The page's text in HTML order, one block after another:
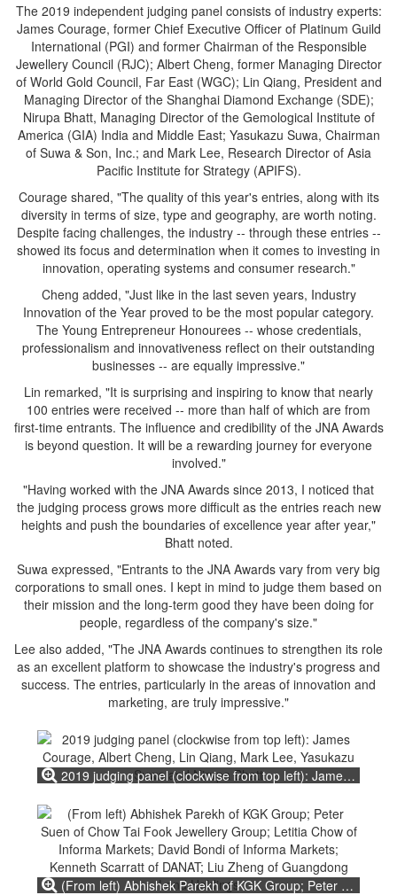
The 2019 independent judging panel consists of industry experts:
James Courage, former Chief Executive Officer of Platinum Guild
International (PGI) and former Chairman of the Responsible
Jewellery Council (RJC); Albert Cheng, former Managing Director
of World Gold Council, Far East (WGC); Lin Qiang, President and
Managing Director of the Shanghai Diamond Exchange (SDE);
Nirupa Bhatt, Managing Director of the Gemological Institute of
America (GIA) India and Middle East; Yasukazu Suwa, Chairman
of Suwa & Son, Inc.; and Mark Lee, Research Director of Asia
Pacific Institute for Strategy (APIFS).
Courage shared, "The quality of this year's entries, along with its
diversity in terms of size, type and geography, are worth noting.
Despite facing challenges, the industry -- through these entries --
showed its focus and determination when it comes to investing in
innovation, operating systems and consumer research."
Cheng added, "Just like in the last seven years, Industry
Innovation of the Year proved to be the most popular category.
The Young Entrepreneur Honourees -- whose credentials,
professionalism and innovativeness reflect on their outstanding
businesses -- are equally impressive."
Lin remarked, "It is surprising and inspiring to know that nearly
100 entries were received -- more than half of which are from
first-time entrants. The influence and credibility of the JNA Awards
is beyond question. It will be a rewarding journey for everyone
involved."
"Having worked with the JNA Awards since 2013, I noticed that
the judging process grows more difficult as the entries reach new
heights and push the boundaries of excellence year after year,"
Bhatt noted.
Suwa expressed, "Entrants to the JNA Awards vary from very big
corporations to small ones. I kept in mind to judge them based on
their mission and the long-term good they have been doing for
people, regardless of the company's size."
Lee also added, "The JNA Awards continues to strengthen its role
as an excellent platform to showcase the industry's progress and
success. The entries, particularly in the areas of innovation and
marketing, are truly impressive."
2019 judging panel (clockwise from top left): James Courage, Albert Cheng, Lin Qiang, Mark Lee, Yasukazu Suwa and Nirupa Bhatt
(From left) Abhishek Parekh of KGK Group; Peter Suen of Chow Tai Fook Jewellery Group; Letitia Chow of Informa Markets; David Bondi of Informa Markets; Kenneth Scarratt of DANAT; Liu Zheng of Guangdong Land Holdings